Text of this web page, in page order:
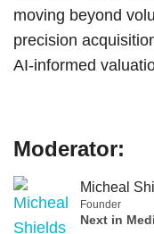
moving beyond
precision
AI-informed
Moderator:
Micheal
Founder
Next in